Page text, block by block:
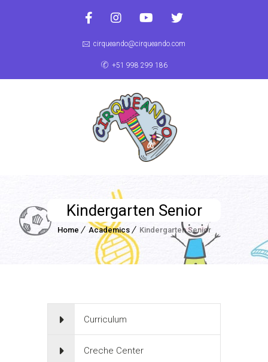
cirqueando@cirqueando.com
+51 998 299 186
Kindergarten Senior
Home Academics Kindergarten Senior
Curriculum
Creche Center